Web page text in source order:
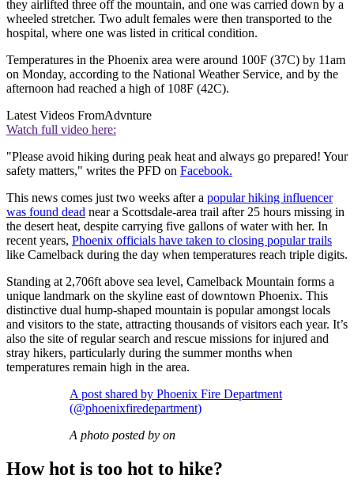
they airlifted three off the mountain, and one was carried down by a
wheeled stretcher. Two adult females were then transported to the
hospital, where one was listed in critical condition.
Temperatures in the Phoenix area were around 100F (37C) by 11am
on Monday, according to the National Weather Service, and by the
afternoon had reached a high of 108F (42C).
Latest Videos FromAdvnture
Watch full video here:
"Please avoid hiking during peak heat and always go prepared! Your
safety matters," writes the PFD on Facebook.
This news comes just two weeks after a popular hiking influencer
was found dead near a Scottsdale-area trail after 25 hours missing in
the desert heat, despite carrying five gallons of water with her. In
recent years, Phoenix officials have taken to closing popular trails
like Camelback during the day when temperatures reach triple digits.
Standing at 2,706ft above sea level, Camelback Mountain forms a
unique landmark on the skyline east of downtown Phoenix. This
distinctive dual hump-shaped mountain is popular amongst locals
and visitors to the state, attracting thousands of visitors each year. It’s
also the site of regular search and rescue missions for injured and
stray hikers, particularly during the summer months when
temperatures remain high in the area.
A post shared by Phoenix Fire Department
(@phoenixfiredepartment)
A photo posted by on
How hot is too hot to hike?